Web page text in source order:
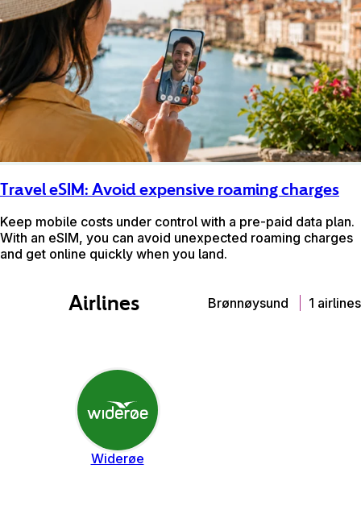
Travel eSIM: Avoid expensive roaming charges
Keep mobile costs under control with a pre-paid data plan.
With an eSIM, you can avoid unexpected roaming charges
and get online quickly when you land.
Airlines Brønnøysund 1 airlines
Widerøe